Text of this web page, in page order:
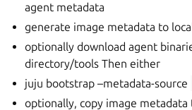
agent metadata
generate image metadata to
optionally download agent
directory/tools Then either
juju bootstrap –metadata-source
optionally, copy image